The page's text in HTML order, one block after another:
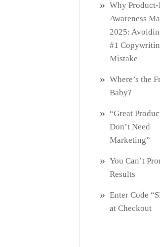
Why
Awareness
2025:
#1
Mistake
Where’s the
Baby?
“Great
Don’t Need
Marketing”
You Can’t
Results
Enter Code
at Checkout